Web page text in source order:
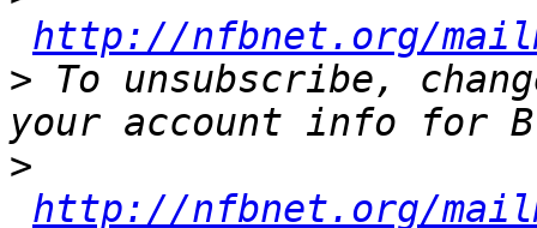
http://nfbnet.org/
> To unsubscribe,
>
http://nfbnet.org/